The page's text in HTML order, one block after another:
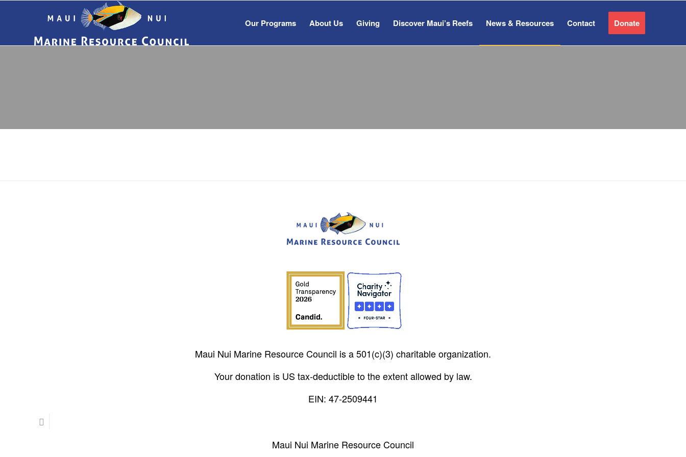
Our Programs About Us Giving Discover Maui’s Reefs News & Resources Contact Donate
Maui Nui Marine Resource Council is a 501(c)(3) charitable organization.
Your donation is US tax-deductible to the extent allowed by law.
EIN: 47-2509441
Maui Nui Marine Resource Council